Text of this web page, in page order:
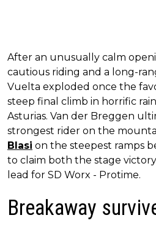
After an unusually calm
cautious riding and a long-
Vuelta exploded once the
steep final climb in horrific
Asturias. Van der Breggen
strongest rider on the
Blasi on the steepest ramps
to claim both the stage
lead for SD Worx - Protime.
Breakaway